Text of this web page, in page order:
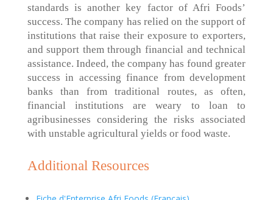
standards is another key factor of Afri Foods’
success. The company has relied on the support of
institutions that raise their exposure to exporters,
and support them through financial and technical
assistance. Indeed, the company has found greater
success in accessing finance from development
banks than from traditional routes, as often,
financial institutions are weary to loan to
agribusinesses considering the risks associated
with unstable agricultural yields or food waste.
Additional Resources